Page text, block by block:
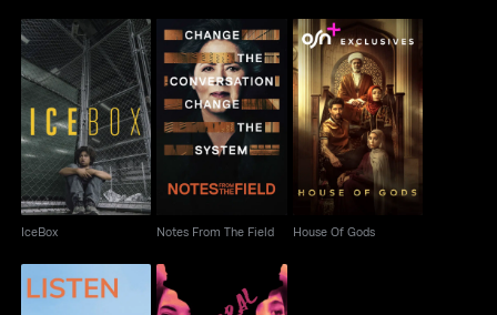
IceBox
IceBox
Notes From The Field
Notes From The Field
House Of Gods
House Of Gods